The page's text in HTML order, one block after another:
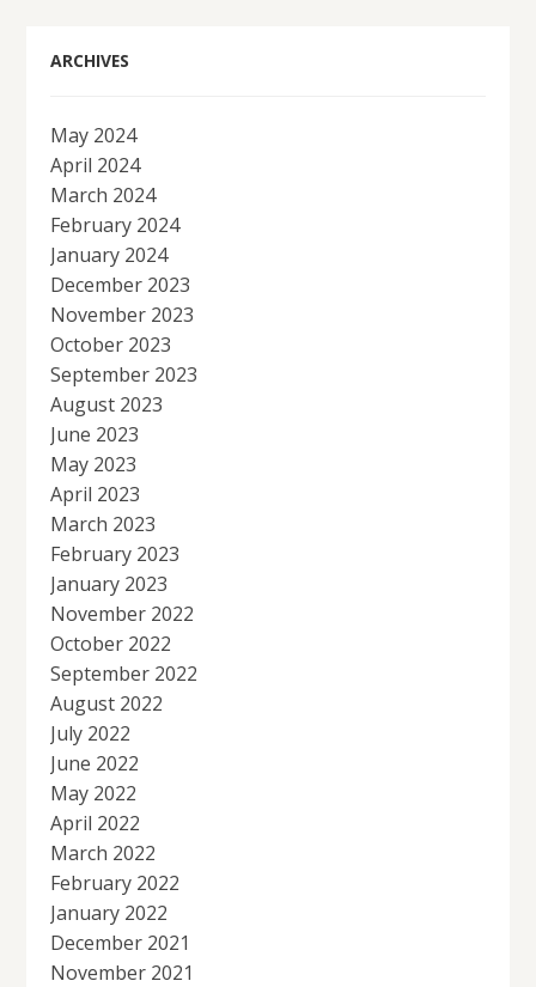
ARCHIVES
May 2024
April 2024
March 2024
February 2024
January 2024
December 2023
November 2023
October 2023
September 2023
August 2023
June 2023
May 2023
April 2023
March 2023
February 2023
January 2023
November 2022
October 2022
September 2022
August 2022
July 2022
June 2022
May 2022
April 2022
March 2022
February 2022
January 2022
December 2021
November 2021